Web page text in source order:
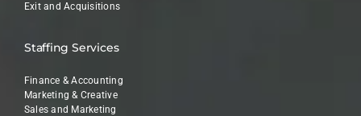
Exit and Acquisitions
Staffing Services
Finance & Accounting
Marketing & Creative
Sales and Marketing